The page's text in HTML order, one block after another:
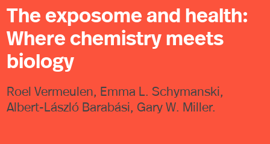
The exposome and health:
Where chemistry meets
biology
Roel Vermeulen, Emma L. Schymanski,
Albert-László Barabási, Gary W. Miller.